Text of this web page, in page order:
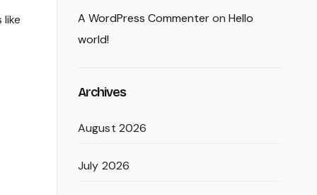
A WordPress Commenteron Hello
world!
Archives
August 2026
July 2026